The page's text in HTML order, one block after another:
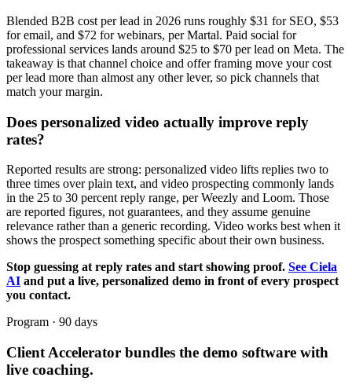
Blended B2B cost per lead in 2026 runs roughly $31 for SEO, $53
for email, and $72 for webinars, per Martal. Paid social for
professional services lands around $25 to $70 per lead on Meta. The
takeaway is that channel choice and offer framing move your cost
per lead more than almost any other lever, so pick channels that
match your margin.
Does personalized video actually improve reply
rates?
Reported results are strong: personalized video lifts replies two to
three times over plain text, and video prospecting commonly lands
in the 25 to 30 percent reply range, per Weezly and Loom. Those
are reported figures, not guarantees, and they assume genuine
relevance rather than a generic recording. Video works best when it
shows the prospect something specific about their own business.
Stop guessing at reply rates and start showing proof. See Ciela
AI and put a live, personalized demo in front of every prospect
you contact.
Program · 90 days
Client Accelerator bundles the demo software with
live coaching.